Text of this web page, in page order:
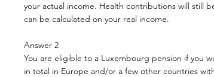
your actual income. Health contributions will still
can be calculated on your real income.
Answer 2
You are eligible to a Luxembourg pension if you
in total in Europe and/or a few other countries